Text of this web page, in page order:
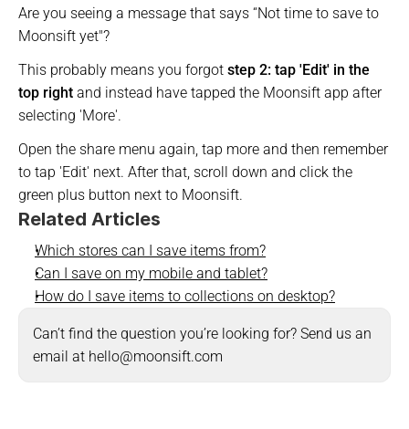
Are you seeing a message that says “Not time to save to
Moonsift yet"?
This probably means you forgot step 2: tap 'Edit' in the
top right and instead have tapped the Moonsift app after
selecting 'More'.
Open the share menu again, tap more and then remember
to tap 'Edit' next. After that, scroll down and click the
green plus button next to Moonsift.
Related Articles
Which stores can I save items from?
Can I save on my mobile and tablet?
How do I save items to collections on desktop?
Can’t find the question you’re looking for? Send us an
email at hello@moonsift.com